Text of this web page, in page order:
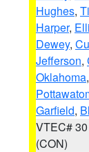
Hughes,
Harper,
Dewey,
Jefferson,
Oklahoma,
Garfield,
VTEC# 30
(CON)